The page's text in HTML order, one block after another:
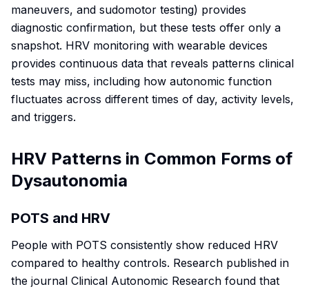
maneuvers, and sudomotor testing) provides
diagnostic confirmation, but these tests offer only a
snapshot. HRV monitoring with wearable devices
provides continuous data that reveals patterns clinical
tests may miss, including how autonomic function
fluctuates across different times of day, activity levels,
and triggers.
HRV Patterns in Common Forms of
Dysautonomia
POTS and HRV
People with POTS consistently show reduced HRV
compared to healthy controls. Research published in
the journal Clinical Autonomic Research found that